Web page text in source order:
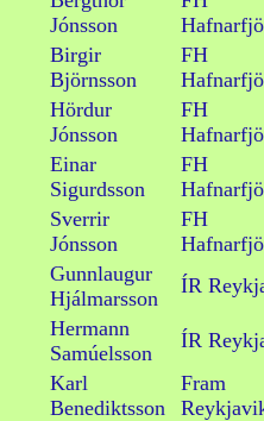
Jónsson
Birgir
Björnsson
FH
Hördur
Jónsson
FH
Einar
Sigurdsson
FH
Sverrir
Jónsson
FH
Gunnlaugur
Hjálmarsson
ÍR
Hermann
Samúelsson
ÍR
Karl
Benediktsson
Fram